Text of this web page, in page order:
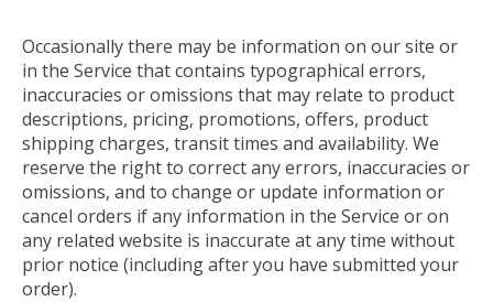
Occasionally there may be information on our site or
in the Service that contains typographical errors,
inaccuracies or omissions that may relate to product
descriptions, pricing, promotions, offers, product
shipping charges, transit times and availability. We
reserve the right to correct any errors, inaccuracies or
omissions, and to change or update information or
cancel orders if any information in the Service or on
any related website is inaccurate at any time without
prior notice (including after you have submitted your
order).